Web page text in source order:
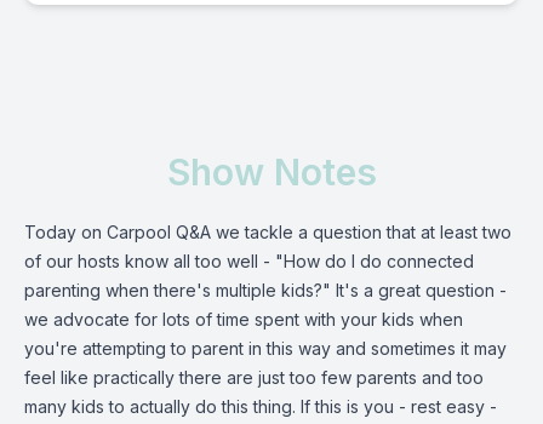
Show Notes
Today on Carpool Q&A we tackle a question that at least two
of our hosts know all too well - "How do I do connected
parenting when there's multiple kids?" It's a great question -
we advocate for lots of time spent with your kids when
you're attempting to parent in this way and sometimes it may
feel like practically there are just too few parents and too
many kids to actually do this thing. If this is you - rest easy -